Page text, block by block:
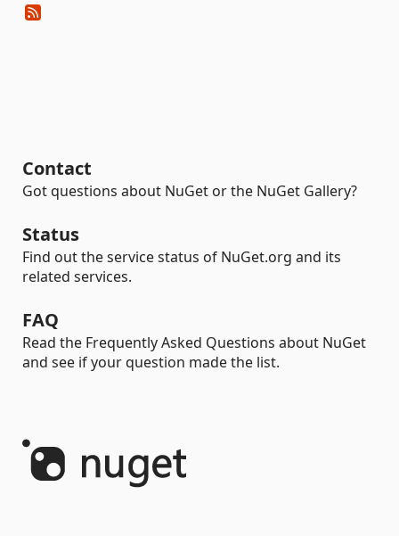
Contact
Got questions about NuGet or the NuGet Gallery?
Status
Find out the service status of NuGet.org and its
related services.
FAQ
Read the Frequently Asked Questions about NuGet
and see if your question made the list.